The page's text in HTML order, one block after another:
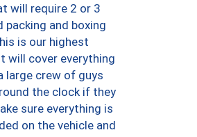
will require 2 or 3
packing and boxing
is our highest
will cover everything
large crew of guys
the clock if they
sure everything is
on the vehicle and